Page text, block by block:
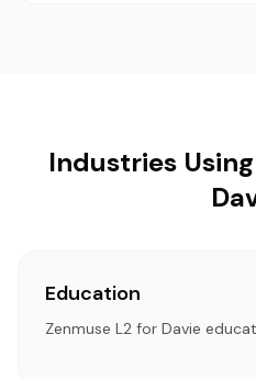
Industries
Education
Zenmuse L2 for Davie